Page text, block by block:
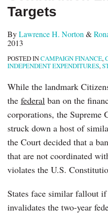
Targets
ByLawrence H. Norton &
2013
POSTED INCAMPAIGN FINANCE,
INDEPENDENT EXPENDITURES,
While the landmark
the federal ban on the
corporations, the Supreme
struck down a host of
the Court decided that a
that are not coordinated
violates the U.S.
States face similar fallout
invalidates the two-year